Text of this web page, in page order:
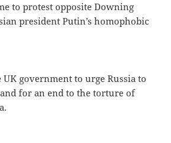
to protest opposite Downing
president Putin’s homophobic
UK government to urge Russia to
for an end to the torture of